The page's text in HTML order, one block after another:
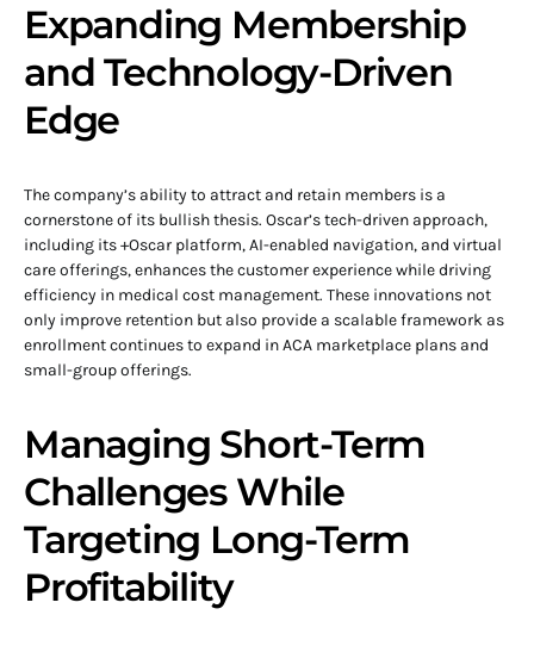
Expanding Membership
and Technology-Driven
Edge
The company’s ability to attract and retain members is a
cornerstone of its bullish thesis. Oscar’s tech-driven approach,
including its +Oscar platform, AI-enabled navigation, and virtual
care offerings, enhances the customer experience while driving
efficiency in medical cost management. These innovations not
only improve retention but also provide a scalable framework as
enrollment continues to expand in ACA marketplace plans and
small-group offerings.
Managing Short-Term
Challenges While
Targeting Long-Term
Profitability